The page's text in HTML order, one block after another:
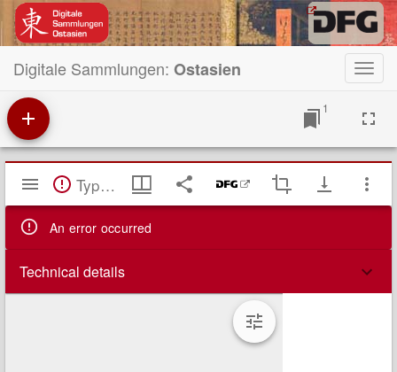
Digitale Sammlungen: Ostasien
1
Mirador
Viewer TypeError: Failed to fetch
An error occurred
Technical details